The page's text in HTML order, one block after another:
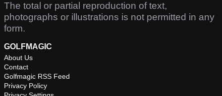
The total or partial reproduction of text,
photographs or illustrations is not permitted in any
form.
GOLFMAGIC
About Us
Contact
Golfmagic RSS Feed
Privacy Policy